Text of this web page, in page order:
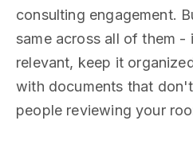
consulting engagement.
same across all of them -
relevant, keep it
with documents that
people reviewing your